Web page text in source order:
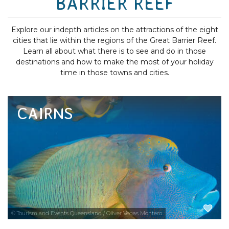
Explore our indepth articles on the attractions of the eight
cities that lie within the regions of the Great Barrier Reef.
Learn all about what there is to see and do in those
destinations and how to make the most of your holiday
time in those towns and cities.
CAIRNS
© Tourism and Events Queensland / Oliver Vegas Montero
Cairns reef tours to the Great Barrier Reef
attract visitors to see this World Heritage-
listed underwater world and its brilliant
marine life. Browse the best range of Cairns
tours and attractions and read the indepth...
EXPLORE NOW